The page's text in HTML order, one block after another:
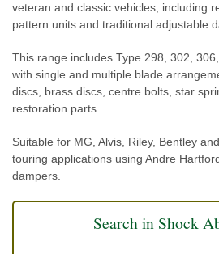
veteran and classic vehicles, including
pattern units and traditional adjustable
This range includes Type 298, 302,
with single and multiple blade
discs, brass discs, centre bolts, star
restoration parts.
Suitable for MG, Alvis, Riley, Bentley
touring applications using Andre
dampers.
Search in Shock